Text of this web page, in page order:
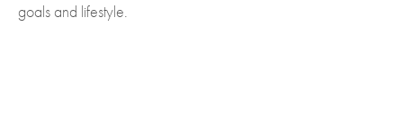
goals and lifestyle.